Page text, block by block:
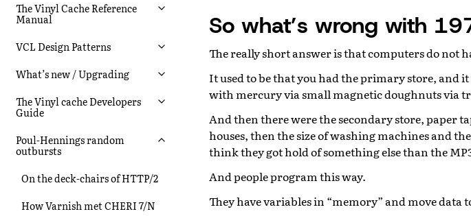
The Vinyl Cache Reference
Manual
VCL Design Patterns
What’s new / Upgrading
The Vinyl cache Developers
Guide
Poul-Hennings random
outbursts
On the deck-chairs of HTTP/2
How Varnish met CHERI 7/N
So what’s wrong with
The really short answer is that computers do not
It used to be that you had the primary store, and
with mercury via small magnetic doughnuts via
And then there were the secondary store, paper
houses, then the size of washing machines and
think they got hold of something else than the
And people program this way.
They have variables in “memory” and move data